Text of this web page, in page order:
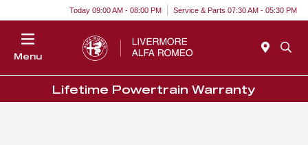
Today 09:00 AM - 08:00 PM Service & Parts 07:30 AM - 05:30 PM
Menu
Lifetime Powertrain Warranty